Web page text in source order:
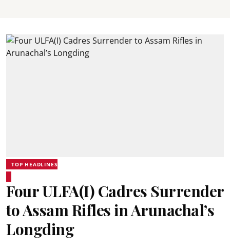
TOP HEADLINES
Four ULFA(I) Cadres Surrender
to Assam Rifles in Arunachal’s
Longding